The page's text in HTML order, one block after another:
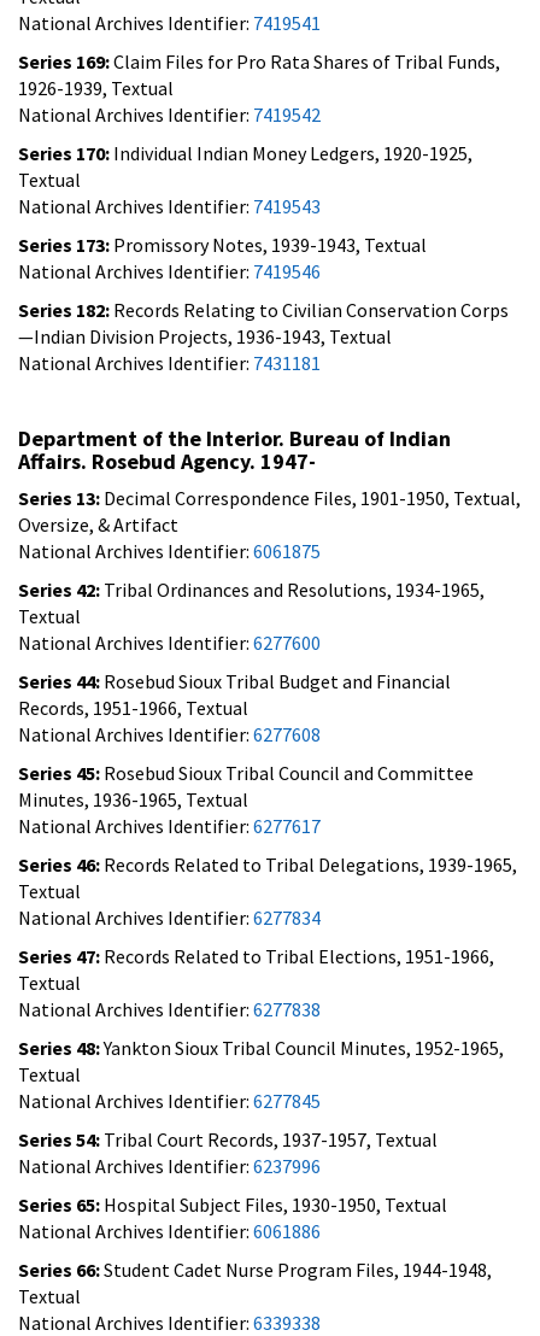
National Archives Identifier: 7419541
Series 169:Claim Files for Pro Rata Shares of Tribal Funds,
1926-1939, Textual
National Archives Identifier: 7419542
Series 170: Individual Indian Money Ledgers, 1920-1925,
Textual
National Archives Identifier: 7419543
Series 173: Promissory Notes, 1939-1943, Textual
National Archives Identifier: 7419546
Series 182: Records Relating to Civilian Conservation Corps
—Indian Division Projects, 1936-1943, Textual
National Archives Identifier: 7431181
Department of the Interior. Bureau of Indian
Affairs. Rosebud Agency. 1947-
Series 13: Decimal Correspondence Files, 1901-1950, Textual,
Oversize, & Artifact
National Archives Identifier: 6061875
Series 42: Tribal Ordinances and Resolutions, 1934-1965,
Textual
National Archives Identifier: 6277600
Series 44: Rosebud Sioux Tribal Budget and Financial
Records, 1951-1966, Textual
National Archives Identifier: 6277608
Series 45: Rosebud Sioux Tribal Council and Committee
Minutes, 1936-1965, Textual
National Archives Identifier: 6277617
Series 46: Records Related to Tribal Delegations, 1939-1965,
Textual
National Archives Identifier: 6277834
Series 47: Records Related to Tribal Elections, 1951-1966,
Textual
National Archives Identifier: 6277838
Series 48:Yankton Sioux Tribal Council Minutes, 1952-1965,
Textual
National Archives Identifier: 6277845
Series 54: Tribal Court Records, 1937-1957, Textual
National Archives Identifier: 6237996
Series 65: Hospital Subject Files, 1930-1950, Textual
National Archives Identifier: 6061886
Series 66:Student Cadet Nurse Program Files, 1944-1948,
Textual
National Archives Identifier: 6339338